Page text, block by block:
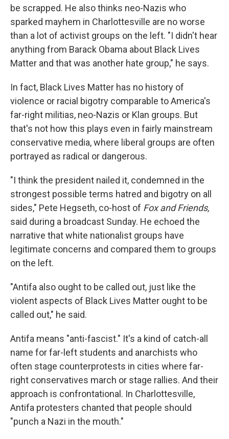
be scrapped. He also thinks neo-Nazis who
sparked mayhem in Charlottesville are no worse
than a lot of activist groups on the left. "I didn't hear
anything from Barack Obama about Black Lives
Matter and that was another hate group," he says.
In fact, Black Lives Matter has no history of
violence or racial bigotry comparable to America's
far-right militias, neo-Nazis or Klan groups. But
that's not how this plays even in fairly mainstream
conservative media, where liberal groups are often
portrayed as radical or dangerous.
"I think the president nailed it, condemned in the
strongest possible terms hatred and bigotry on all
sides," Pete Hegseth, co-host of Fox and Friends,
said during a broadcast Sunday. He echoed the
narrative that white nationalist groups have
legitimate concerns and compared them to groups
on the left.
"Antifa also ought to be called out, just like the
violent aspects of Black Lives Matter ought to be
called out," he said.
Antifa means "anti-fascist." It's a kind of catch-all
name for far-left students and anarchists who
often stage counterprotests in cities where far-
right conservatives march or stage rallies. And their
approach is confrontational. In Charlottesville,
Antifa protesters chanted that people should
"punch a Nazi in the mouth."